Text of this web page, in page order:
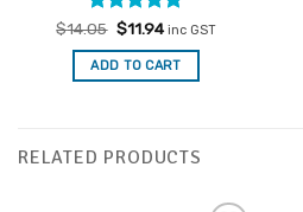
Rated5
out of 5
$14.05 Original
was:
$14.05.
$11.94Current
is:
$11.94.
inc GST
ADD TO CART
RELATED PRODUCTS